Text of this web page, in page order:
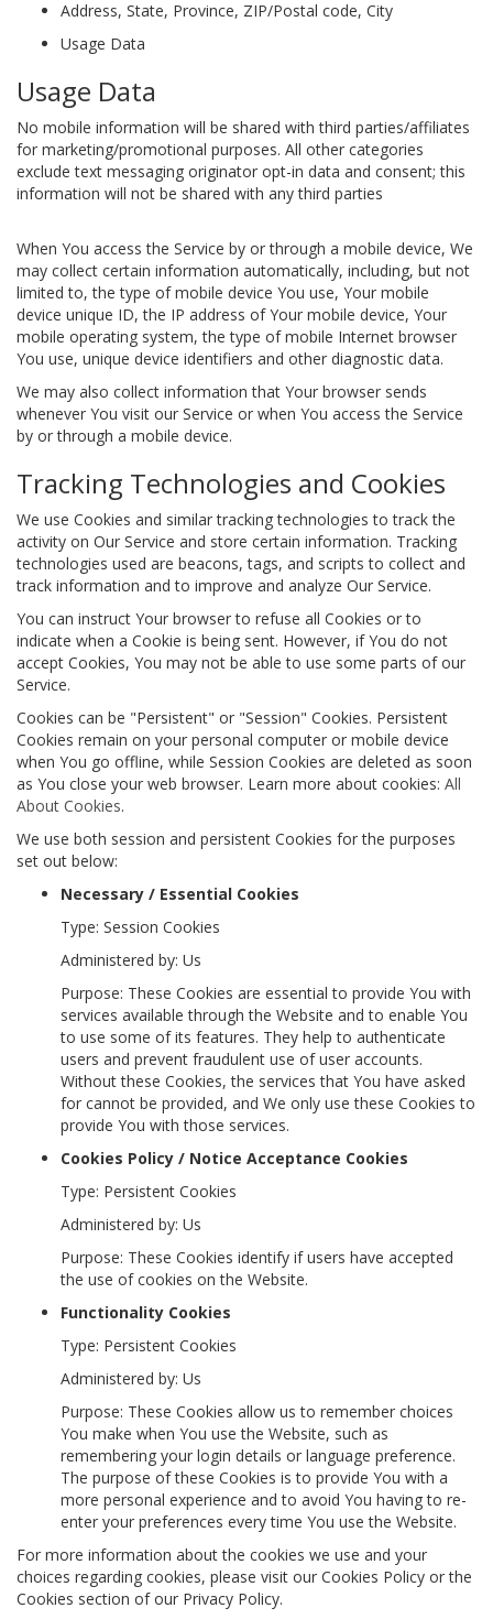
Address, State, Province, ZIP/Postal code, City
Usage Data
Usage Data
No mobile information will be shared with third parties/affiliates
for marketing/promotional purposes. All other categories
exclude text messaging originator opt-in data and consent; this
information will not be shared with any third parties
When You access the Service by or through a mobile device, We
may collect certain information automatically, including, but not
limited to, the type of mobile device You use, Your mobile
device unique ID, the IP address of Your mobile device, Your
mobile operating system, the type of mobile Internet browser
You use, unique device identifiers and other diagnostic data.
We may also collect information that Your browser sends
whenever You visit our Service or when You access the Service
by or through a mobile device.
Tracking Technologies and Cookies
We use Cookies and similar tracking technologies to track the
activity on Our Service and store certain information. Tracking
technologies used are beacons, tags, and scripts to collect and
track information and to improve and analyze Our Service.
You can instruct Your browser to refuse all Cookies or to
indicate when a Cookie is being sent. However, if You do not
accept Cookies, You may not be able to use some parts of our
Service.
Cookies can be "Persistent" or "Session" Cookies. Persistent
Cookies remain on your personal computer or mobile device
when You go offline, while Session Cookies are deleted as soon
as You close your web browser. Learn more about cookies: All
About Cookies.
We use both session and persistent Cookies for the purposes
set out below:
Necessary / Essential Cookies
Type: Session Cookies
Administered by: Us
Purpose: These Cookies are essential to provide You with
services available through the Website and to enable You
to use some of its features. They help to authenticate
users and prevent fraudulent use of user accounts.
Without these Cookies, the services that You have asked
for cannot be provided, and We only use these Cookies to
provide You with those services.
Cookies Policy / Notice Acceptance Cookies
Type: Persistent Cookies
Administered by: Us
Purpose: These Cookies identify if users have accepted
the use of cookies on the Website.
Functionality Cookies
Type: Persistent Cookies
Administered by: Us
Purpose: These Cookies allow us to remember choices
You make when You use the Website, such as
remembering your login details or language preference.
The purpose of these Cookies is to provide You with a
more personal experience and to avoid You having to re-
enter your preferences every time You use the Website.
For more information about the cookies we use and your
choices regarding cookies, please visit our Cookies Policy or the
Cookies section of our Privacy Policy.